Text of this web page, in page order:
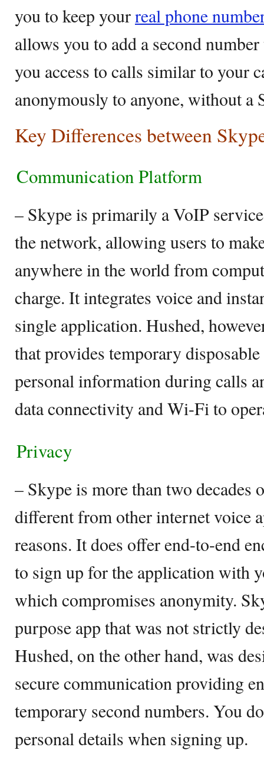
you to keep yourreal phone
allows you to add a second
you access to calls similar to your
anonymously to anyone, without a
Key Differences between
Communication Platform
– Skype is primarily a VoIP
the network, allowing users to
anywhere in the world from
charge. It integrates voice and
single application. Hushed,
that provides temporary
personal information during calls
data connectivity and Wi-Fi to
Privacy
– Skype is more than two decades
different from other internet voice
reasons. It does offer end-to-end
to sign up for the application with
which compromises anonymity.
purpose app that was not strictly
Hushed, on the other hand, was
secure communication providing
temporary second numbers. You
personal details when signing up.